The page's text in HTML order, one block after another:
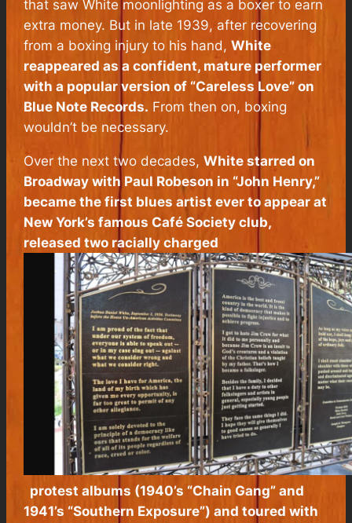
that saw White moonlighting as a boxer to earn
extra money. But in late 1939, after recovering
from a boxing injury to his hand,White
reappeared as a confident, mature performer
with a popular version of “Careless Love” on
Blue Note Records. From then on, boxing
wouldn’t be necessary.
Over the next two decades,White starred on
Broadway with Paul Robeson in “John Henry,”
became the first blues artist ever to appear at
New York’s famous Café Society club,
released two racially charged
protest albums (1940’s “Chain Gang” and
1941’s “Southern Exposure”) and toured with